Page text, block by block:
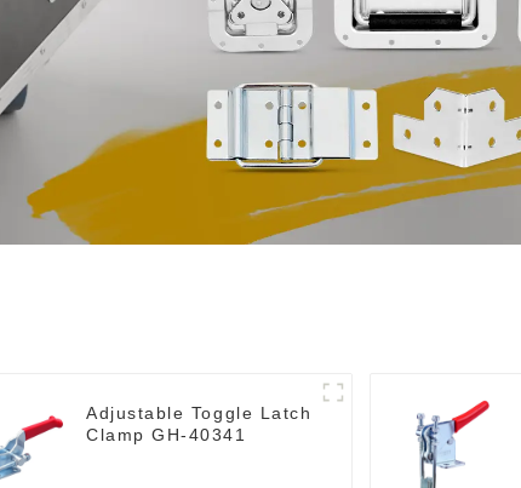
Adjustable Toggle Latch
Clamp GH-40341